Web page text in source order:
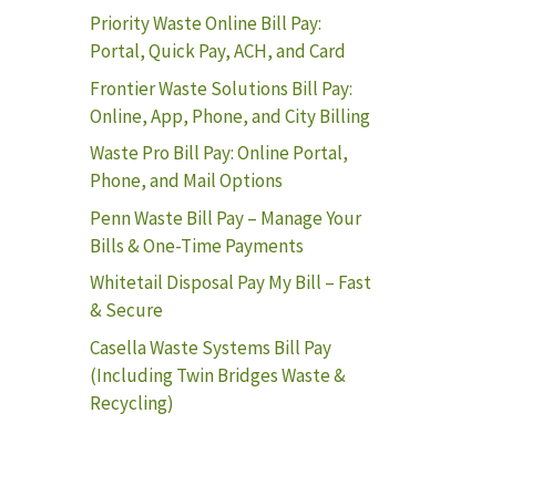
Priority Waste Online Bill Pay:
Portal, Quick Pay, ACH, and Card
Frontier Waste Solutions Bill Pay:
Online, App, Phone, and City Billing
Waste Pro Bill Pay: Online Portal,
Phone, and Mail Options
Penn Waste Bill Pay – Manage Your
Bills & One-Time Payments
Whitetail Disposal Pay My Bill – Fast
& Secure
Casella Waste Systems Bill Pay
(Including Twin Bridges Waste &
Recycling)